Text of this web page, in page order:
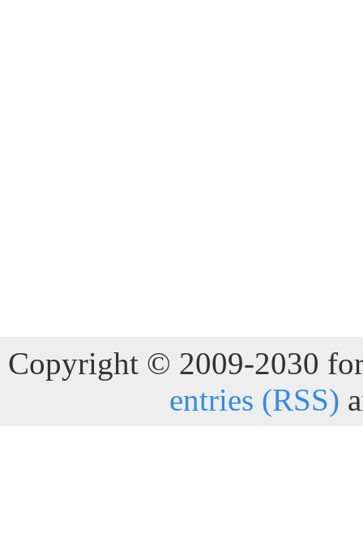
Copyright © 2009-2030
entries (RSS)